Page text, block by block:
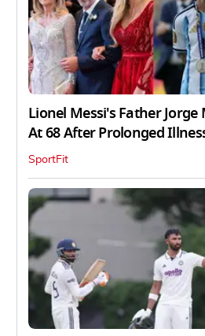
Lionel Messi's Father Jorge
At 68 After Prolonged
SportFit